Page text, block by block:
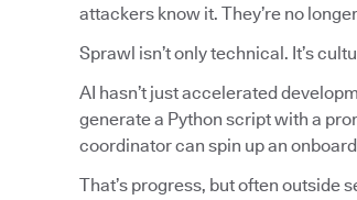
attackers know it. They’re no
Sprawl isn’t only technical. It’s
AI hasn’t just accelerated
generate a Python script with a
coordinator can spin up an
That’s progress, but often outside